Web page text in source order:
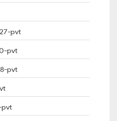
pvt
pvt
pvt
pvt